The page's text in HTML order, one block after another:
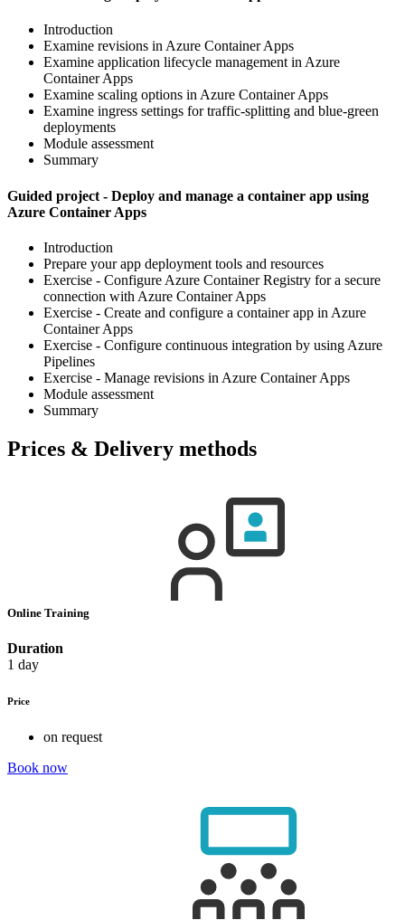
Introduction
Examine revisions in Azure Container Apps
Examine application lifecycle management in Azure
Container Apps
Examine scaling options in Azure Container Apps
Examine ingress settings for traffic-splitting and blue-green
deployments
Module assessment
Summary
Guided project - Deploy and manage a container app using
Azure Container Apps
Introduction
Prepare your app deployment tools and resources
Exercise - Configure Azure Container Registry for a secure
connection with Azure Container Apps
Exercise - Create and configure a container app in Azure
Container Apps
Exercise - Configure continuous integration by using Azure
Pipelines
Exercise - Manage revisions in Azure Container Apps
Module assessment
Summary
Prices & Delivery methods
Online Training
Duration
1 day
Price
on request
Book now